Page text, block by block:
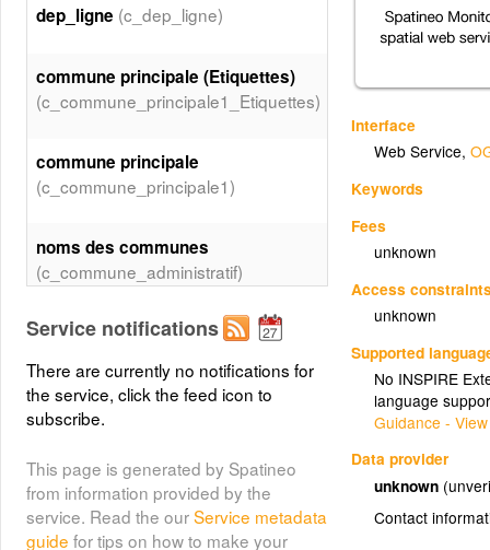
Interface
Web Service,
Keywords
Fees
unknown
Access
unknown
Supported
No INSPIRE
language
Guidance -
Data provider
unknown
Contact
dep_ligne (c_dep_ligne)
commune principale (Etiquettes)
(c_commune_principale1_Etiquettes)
commune principale
(c_commune_principale1)
noms des communes
(c_commune_administratif)
Deux types de protection SIC et
(c_ZSC_84_Valeurs_AVANCEMENT)
Service notifications
There are currently no notifications for
the service, click the feed icon to
subscribe.
This page is generated by Spatineo
from information provided by the
service. Read the ourService metadata
guide for tips on how to make your